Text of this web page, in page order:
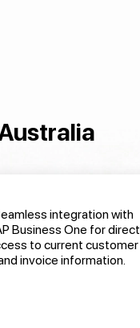
integration with
Business One for direct
to current customer
invoice information.